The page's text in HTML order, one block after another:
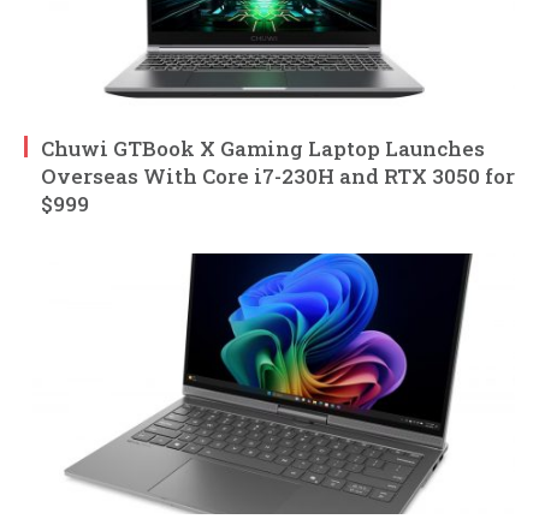
Chuwi GTBook X Gaming Laptop Launches
Overseas With Core i7-230H and RTX 3050 for
$999